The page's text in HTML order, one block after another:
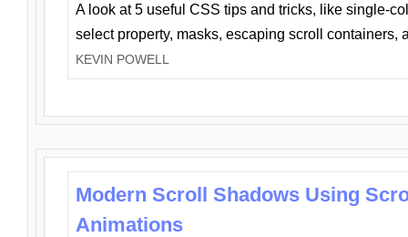
A look at 5 useful CSS tips and tricks, like single-
select property, masks, escaping scroll containers,
KEVIN POWELL
Modern Scroll Shadows Using
Animations